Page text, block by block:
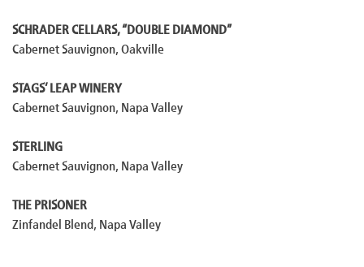
SCHRADER CELLARS, “DOUBLE DIAMOND”
Cabernet Sauvignon, Oakville
STAGS’ LEAP WINERY
Cabernet Sauvignon, Napa Valley
STERLING
Cabernet Sauvignon, Napa Valley
THE PRISONER
Zinfandel Blend, Napa Valley